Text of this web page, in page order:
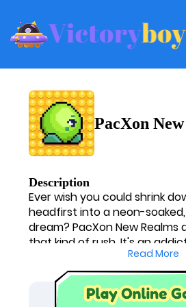
PacXon
Description
Ever wish you could shrink
headfirst into a neon-
dream? PacXon New Realms
that kind of rush. It's an
territory where I'm constantly
calculating my next move
relentless enemies breathes
One minute I'm a
Read More